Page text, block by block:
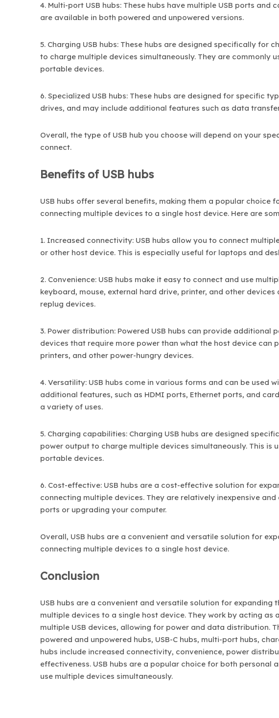
4. Multi-port USB hubs: These hubs have multiple USB ports
are available in both powered and unpowered versions.
5. Charging USB hubs: These hubs are designed specifically
to charge multiple devices simultaneously. They are commonly
portable devices.
6. Specialized USB hubs: These hubs are designed for specific
drives, and may include additional features such as data
Overall, the type of USB hub you choose will depend on your
connect.
Benefits of USB hubs
USB hubs offer several benefits, making them a popular choice
connecting multiple devices to a single host device. Here are
1. Increased connectivity: USB hubs allow you to connect
or other host device. This is especially useful for laptops and
2. Convenience: USB hubs make it easy to connect and use
keyboard, mouse, external hard drive, printer, and other
replug devices.
3. Power distribution: Powered USB hubs can provide
devices that require more power than what the host device can
printers, and other power-hungry devices.
4. Versatility: USB hubs come in various forms and can be used
additional features, such as HDMI ports, Ethernet ports, and
a variety of uses.
5. Charging capabilities: Charging USB hubs are designed
power output to charge multiple devices simultaneously. This
portable devices.
6. Cost-effective: USB hubs are a cost-effective solution for
connecting multiple devices. They are relatively inexpensive
ports or upgrading your computer.
Overall, USB hubs are a convenient and versatile solution for
connecting multiple devices to a single host device.
Conclusion
USB hubs are a convenient and versatile solution for
multiple devices to a single host device. They work by acting as
multiple USB devices, allowing for power and data distribution.
powered and unpowered hubs, USB-C hubs, multi-port hubs,
hubs include increased connectivity, convenience, power
effectiveness. USB hubs are a popular choice for both personal
use multiple devices simultaneously.